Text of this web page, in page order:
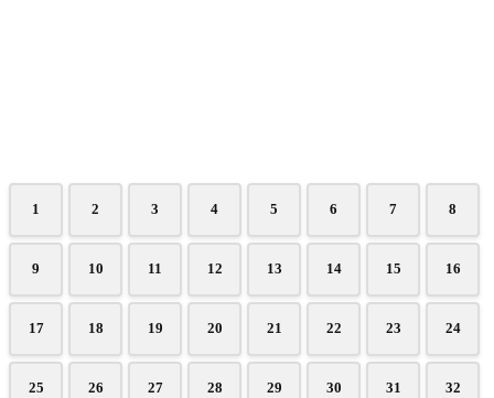
1 2 3 4 5 6 7 8
9 10 11 12 13 14 15 16
17 18 19 20 21 22 23 24
25 26 27 28 29 30 31 32